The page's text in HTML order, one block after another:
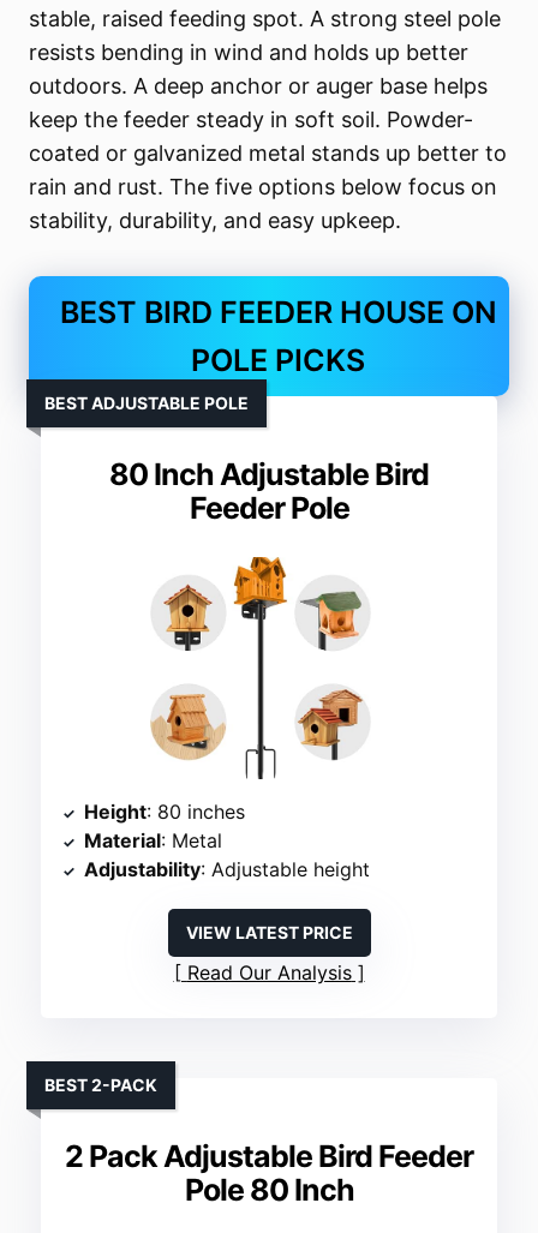
stable, raised feeding spot. A strong steel pole
resists bending in wind and holds up better
outdoors. A deep anchor or auger base helps
keep the feeder steady in soft soil. Powder-
coated or galvanized metal stands up better to
rain and rust. The five options below focus on
stability, durability, and easy upkeep.
BEST BIRD FEEDER HOUSE ON
POLE PICKS
80 Inch Adjustable Bird
Feeder Pole
BEST ADJUSTABLE POLE
Height: 80 inches
Material: Metal
Adjustability: Adjustable height
VIEW LATEST PRICE
Read Our Analysis
2 Pack Adjustable Bird Feeder
Pole 80 Inch
BEST 2-PACK